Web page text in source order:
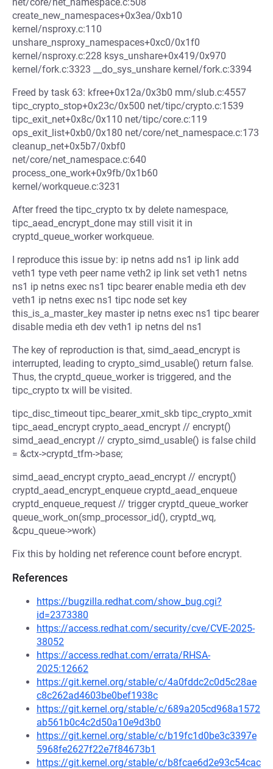
create_new_namespaces+0x3ea/0xb10
kernel/nsproxy.c:110
unshare_nsproxy_namespaces+0xc0/0x1f0
kernel/nsproxy.c:228 ksys_unshare+0x419/0x970
kernel/fork.c:3323 __do_sys_unshare kernel/fork.c:3394
Freed by task 63: kfree+0x12a/0x3b0 mm/slub.c:4557
tipc_crypto_stop+0x23c/0x500 net/tipc/crypto.c:1539
tipc_exit_net+0x8c/0x110 net/tipc/core.c:119
ops_exit_list+0xb0/0x180 net/core/net_namespace.c:173
cleanup_net+0x5b7/0xbf0
net/core/net_namespace.c:640
process_one_work+0x9fb/0x1b60
kernel/workqueue.c:3231
After freed the tipc_crypto tx by delete namespace,
tipc_aead_encrypt_done may still visit it in
cryptd_queue_worker workqueue.
I reproduce this issue by: ip netns add ns1 ip link add
veth1 type veth peer name veth2 ip link set veth1 netns
ns1 ip netns exec ns1 tipc bearer enable media eth dev
veth1 ip netns exec ns1 tipc node set key
this_is_a_master_key master ip netns exec ns1 tipc bearer
disable media eth dev veth1 ip netns del ns1
The key of reproduction is that, simd_aead_encrypt is
interrupted, leading to crypto_simd_usable() return false.
Thus, the cryptd_queue_worker is triggered, and the
tipc_crypto tx will be visited.
tipc_disc_timeout tipc_bearer_xmit_skb tipc_crypto_xmit
tipc_aead_encrypt crypto_aead_encrypt // encrypt()
simd_aead_encrypt // crypto_simd_usable() is false child
= &ctx->cryptd_tfm->base;
simd_aead_encrypt crypto_aead_encrypt // encrypt()
cryptd_aead_encrypt_enqueue cryptd_aead_enqueue
cryptd_enqueue_request // trigger cryptd_queue_worker
queue_work_on(smp_processor_id(), cryptd_wq,
&cpu_queue->work)
Fix this by holding net reference count before encrypt.
References
https://bugzilla.redhat.com/show_bug.cgi?
id=2373380
https://access.redhat.com/security/cve/CVE-2025-
38052
https://access.redhat.com/errata/RHSA-
2025:12662
https://git.kernel.org/stable/c/4a0fddc2c0d5c28ae
c8c262ad4603be0bef1938c
https://git.kernel.org/stable/c/689a205cd968a1572
ab561b0c4c2d50a10e9d3b0
https://git.kernel.org/stable/c/b19fc1d0be3c3397e
5968fe2627f22e7f84673b1
https://git.kernel.org/stable/c/b8fcae6d2e93c54cac